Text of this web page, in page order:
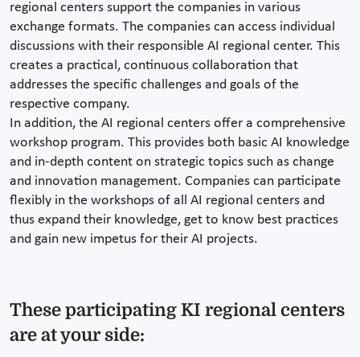
regional centers support the companies in various
exchange formats. The companies can access individual
discussions with their responsible AI regional center. This
creates a practical, continuous collaboration that
addresses the specific challenges and goals of the
respective company.
In addition, the AI regional centers offer a comprehensive
workshop program. This provides both basic AI knowledge
and in-depth content on strategic topics such as change
and innovation management. Companies can participate
flexibly in the workshops of all AI regional centers and
thus expand their knowledge, get to know best practices
and gain new impetus for their AI projects.
These participating KI regional centers
are at your side: